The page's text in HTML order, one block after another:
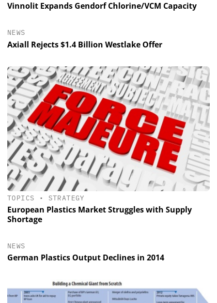
Vinnolit Expands Gendorf Chlorine/VCM Capacity
NEWS
Axiall Rejects $1.4 Billion Westlake Offer
TOPICS • STRATEGY
European Plastics Market Struggles with Supply
Shortage
NEWS
German Plastics Output Declines in 2014